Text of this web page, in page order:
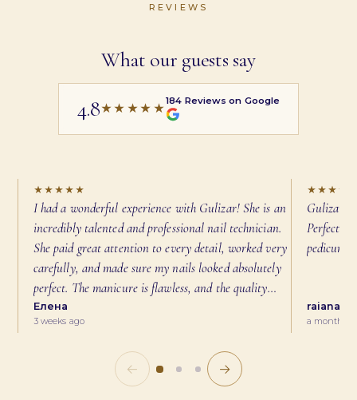
REVIEWS
What our guests say
4.8★★★★★
184 Reviews on Google
★★★★★
I had a wonderful experience with Gulizar! She is an
incredibly talented and professional nail technician.
She paid great attention to every detail, worked very
carefully, and made sure my nails looked absolutely
perfect. The manicure is flawless, and the quality
exceeded my expectations. Gulizar is also very
friendly and made me feel comfortable throughout the
appointment. I highly recommend her to anyone
looking for beautiful, high-quality nails. I will
definitely be coming back!
Елена
3 weeks ago
Gulizar
Perfect
pedicure
raiana n
a month
← →